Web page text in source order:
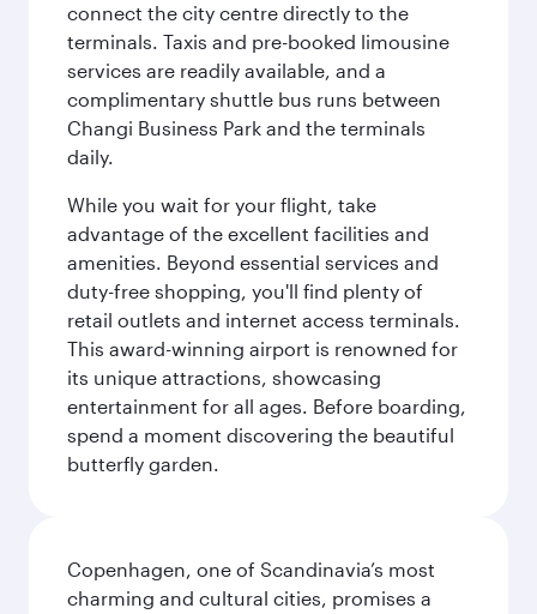
connect the city centre directly to the
terminals. Taxis and pre-booked limousine
services are readily available, and a
complimentary shuttle bus runs between
Changi Business Park and the terminals
daily.
While you wait for your flight, take
advantage of the excellent facilities and
amenities. Beyond essential services and
duty-free shopping, you'll find plenty of
retail outlets and internet access terminals.
This award-winning airport is renowned for
its unique attractions, showcasing
entertainment for all ages. Before boarding,
spend a moment discovering the beautiful
butterfly garden.
Copenhagen, one of Scandinavia’s most
charming and cultural cities, promises a